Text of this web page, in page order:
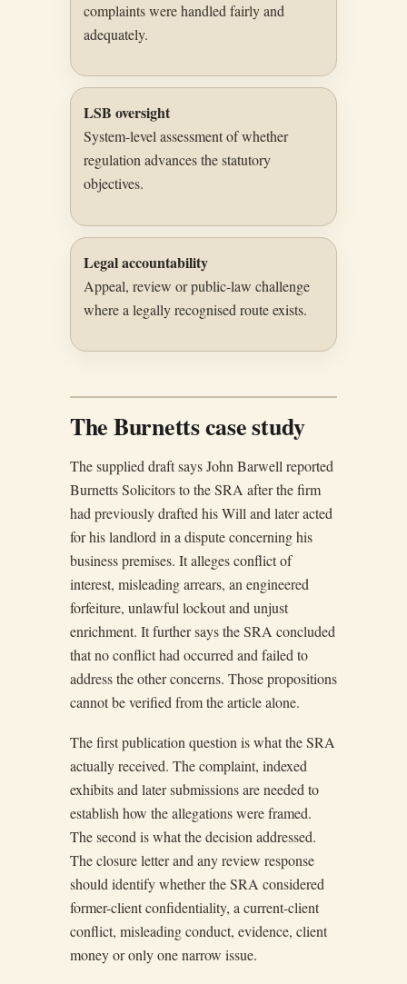
complaints were handled fairly and
adequately.
LSB oversight
System-level assessment of whether
regulation advances the statutory
objectives.
Legal accountability
Appeal, review or public-law challenge
where a legally recognised route exists.
The Burnetts case study
The supplied draft says John Barwell reported
Burnetts Solicitors to the SRA after the firm
had previously drafted his Will and later acted
for his landlord in a dispute concerning his
business premises. It alleges conflict of
interest, misleading arrears, an engineered
forfeiture, unlawful lockout and unjust
enrichment. It further says the SRA concluded
that no conflict had occurred and failed to
address the other concerns. Those propositions
cannot be verified from the article alone.
The first publication question is what the SRA
actually received. The complaint, indexed
exhibits and later submissions are needed to
establish how the allegations were framed.
The second is what the decision addressed.
The closure letter and any review response
should identify whether the SRA considered
former-client confidentiality, a current-client
conflict, misleading conduct, evidence, client
money or only one narrow issue.